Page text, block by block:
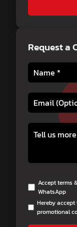
Request a
Accept terms
WhatsApp
Hereby
promotional